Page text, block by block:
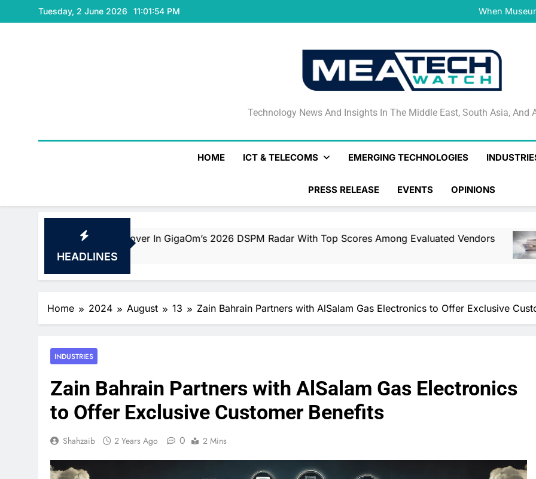
to
Tuesday, 2 June 2026 11:01:55 PM
When
Surfaced Opens Android
When
Surfaced Opens Android
Veeam’s Securiti AI Named
DSPM Radar
NVIDIA and Microsoft
Technology News And Insights In The Middle East, South Asia, And
HOME ICT & TELECOMS EMERGING TECHNOLOGIES
PRESS RELEASE EVENTS OPINIONS
HEADLINES
And Fast Mover In GigaOm’s 2026 DSPM Radar With Top Scores Among Evaluated Vendors
5 Hours
Home 2024 August 13 Zain Bahrain Partners with AlSalam Gas Electronics to Offer Exclusive
INDUSTRIES
Zain Bahrain Partners with AlSalam Gas Electronics
to Offer Exclusive Customer Benefits
Shahzaib 2 Years Ago 0 2 Mins